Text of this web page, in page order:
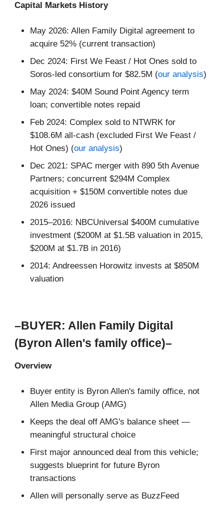
Capital Markets History
May 2026: Allen Family Digital agreement to
acquire 52% (current transaction)
Dec 2024: First We Feast / Hot Ones sold to
Soros-led consortium for $82.5M (our analysis)
May 2024: $40M Sound Point Agency term
loan; convertible notes repaid
Feb 2024: Complex sold to NTWRK for
$108.6M all-cash (excluded First We Feast /
Hot Ones) (our analysis)
Dec 2021: SPAC merger with 890 5th Avenue
Partners; concurrent $294M Complex
acquisition + $150M convertible notes due
2026 issued
2015–2016: NBCUniversal $400M cumulative
investment ($200M at $1.5B valuation in 2015,
$200M at $1.7B in 2016)
2014: Andreessen Horowitz invests at $850M
valuation
–BUYER: Allen Family Digital
(Byron Allen's family office)–
Overview
Buyer entity is Byron Allen's family office, not
Allen Media Group (AMG)
Keeps the deal off AMG's balance sheet —
meaningful structural choice
First major announced deal from this vehicle;
suggests blueprint for future Byron
transactions
Allen will personally serve as BuzzFeed